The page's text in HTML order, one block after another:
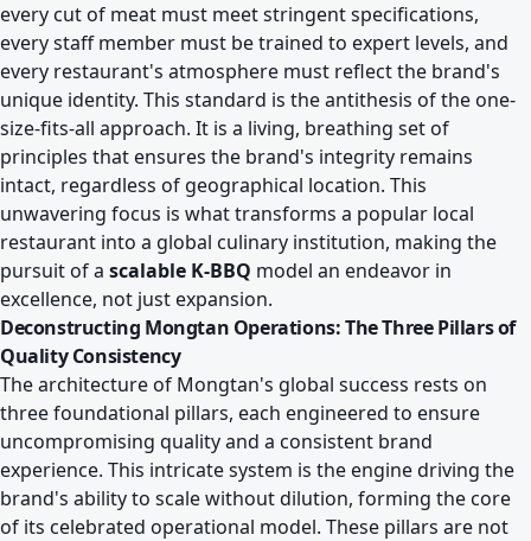
every cut of meat must meet stringent specifications,
every staff member must be trained to expert levels, and
every restaurant's atmosphere must reflect the brand's
unique identity. This standard is the antithesis of the one-
size-fits-all approach. It is a living, breathing set of
principles that ensures the brand's integrity remains
intact, regardless of geographical location. This
unwavering focus is what transforms a popular local
restaurant into a global culinary institution, making the
pursuit of a scalable K-BBQ model an endeavor in
excellence, not just expansion.
Deconstructing Mongtan Operations: The Three Pillars of
Quality Consistency
The architecture of Mongtan's global success rests on
three foundational pillars, each engineered to ensure
uncompromising quality and a consistent brand
experience. This intricate system is the engine driving the
brand's ability to scale without dilution, forming the core
of its celebrated operational model. These pillars are not